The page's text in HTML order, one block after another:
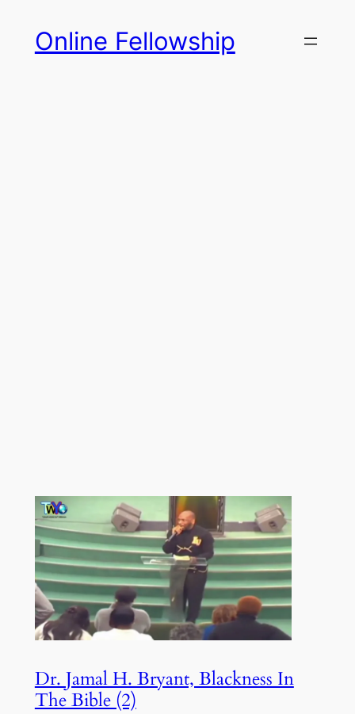
content
Online Fellowship
Dr. Jamal H. Bryant, Blackness In
The Bible (2)